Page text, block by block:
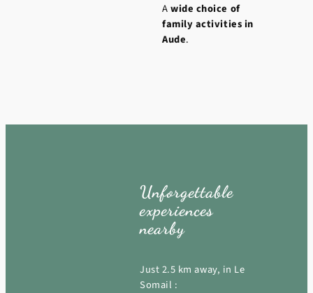
Awide choice of
family activities in
Aude.
Unforgettable
experiences
nearby
Just 2.5 km away, in Le
Somail :